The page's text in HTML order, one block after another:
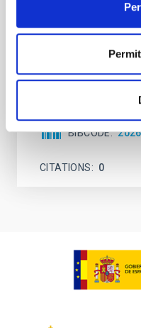
unexplored. This
at the
BIBCODE
CITATIONS 0